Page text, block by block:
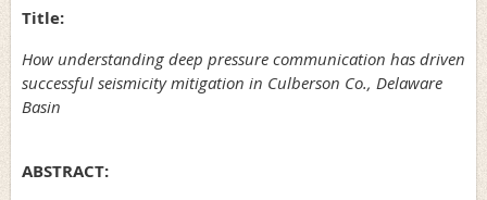
Title:
How understanding deep pressure communication has driven
successful seismicity mitigation in Culberson Co., Delaware
Basin
ABSTRACT: